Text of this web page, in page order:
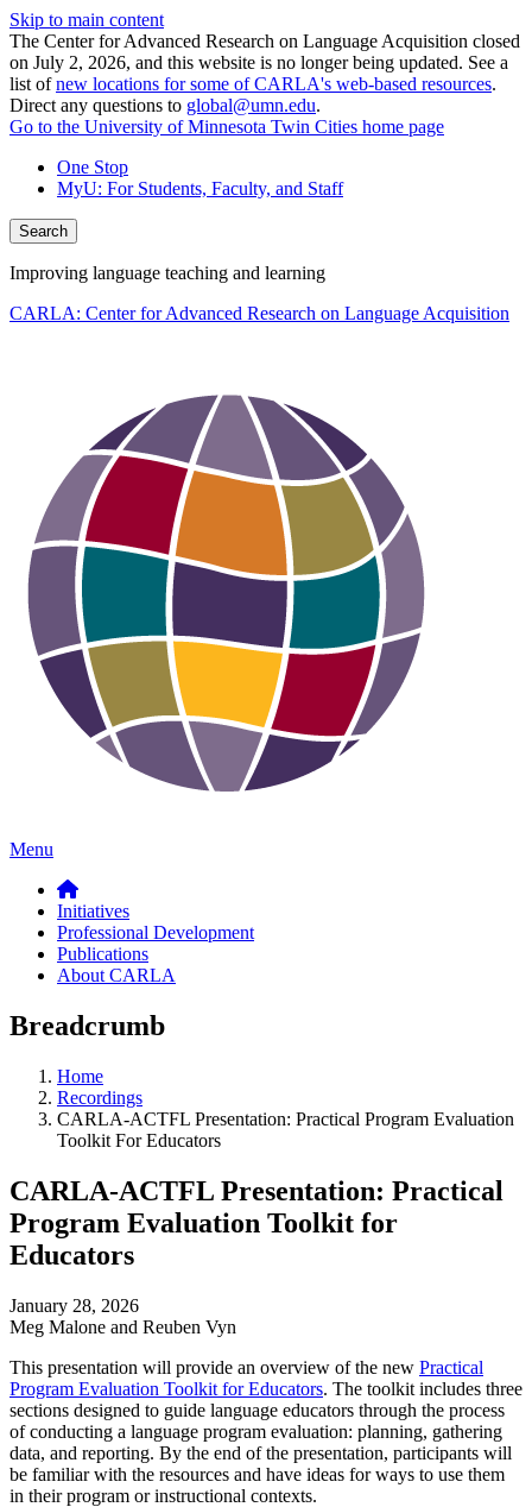
Skip to main content
The Center for Advanced Research on Language Acquisition closed
on July 2, 2026, and this website is no longer being updated. See a
list ofnew locations for some of CARLA's web-based resources.
Direct any questions to global@umn.edu.
Go to the University of Minnesota Twin Cities home page
One Stop
MyU: For Students, Faculty, and Staff
Search
Improving language teaching and learning
CARLA: Center for Advanced Research on Language Acquisition
Menu
Initiatives
Professional Development
Publications
About CARLA
Breadcrumb
Home
Recordings
CARLA-ACTFL Presentation: Practical Program Evaluation
Toolkit For Educators
CARLA-ACTFL Presentation: Practical
Program Evaluation Toolkit for
Educators
January 28, 2026
Meg Malone and Reuben Vyn
This presentation will provide an overview of the new Practical
Program Evaluation Toolkit for Educators. The toolkit includes three
sections designed to guide language educators through the process
of conducting a language program evaluation: planning, gathering
data, and reporting. By the end of the presentation, participants will
be familiar with the resources and have ideas for ways to use them
in their program or instructional contexts.